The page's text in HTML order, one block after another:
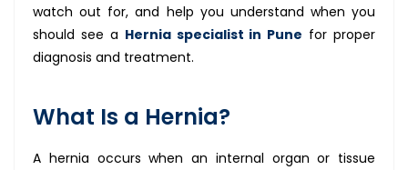
watch out for, and help you understand when you
should see a Hernia specialist in Pune for proper
diagnosis and treatment.
What Is a Hernia?
A hernia occurs when an internal organ or tissue